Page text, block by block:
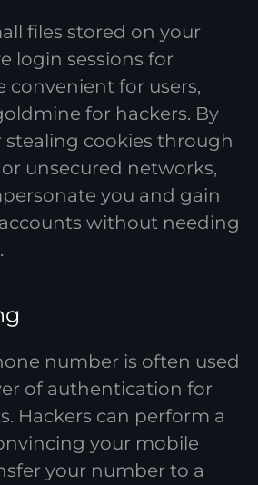
files stored on your
login sessions for
convenient for users,
for hackers. By
cookies through
unsecured networks,
you and gain
without needing
number is often used
of authentication for
Hackers can perform a
your mobile
your number to a